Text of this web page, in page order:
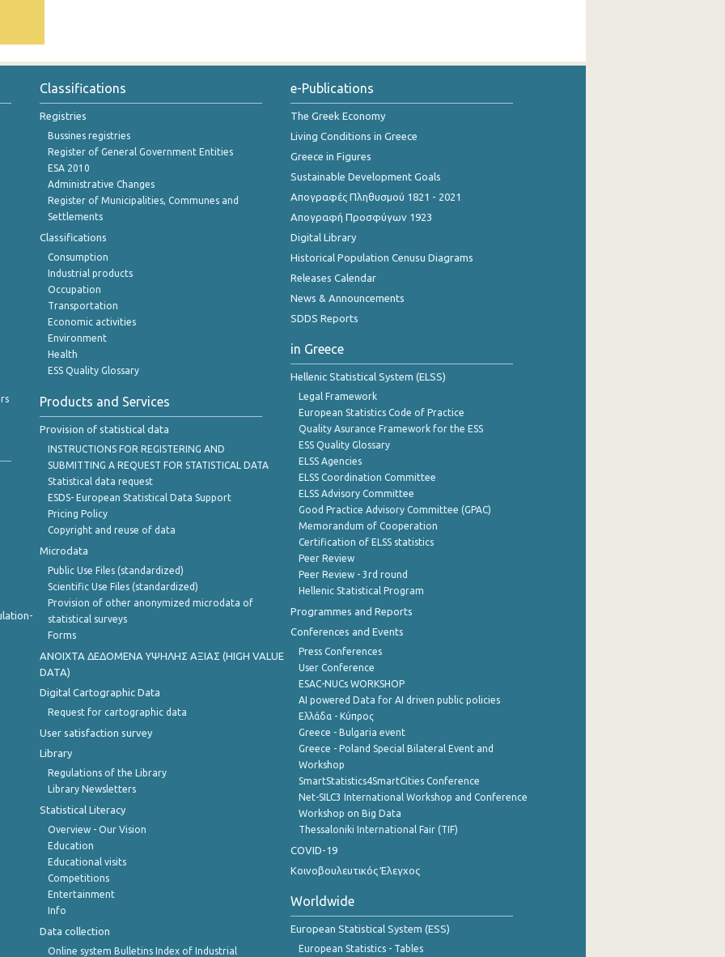
Classifications
Registries
Bussines registries
Register of General Government Entities
ESA 2010
Administrative Changes
Register of Municipalities, Communes and
Settlements
Classifications
Consumption
Industrial products
Occupation
Transportation
Economic activities
Environment
Health
ESS Quality Glossary
Products and Services
Provision of statistical data
INSTRUCTIONS FOR REGISTERING AND
SUBMITTING A REQUEST FOR STATISTICAL DATA
Statistical data request
ESDS- European Statistical Data Support
Pricing Policy
Copyright and reuse of data
Microdata
Public Use Files (standardized)
Scientific Use Files (standardized)
Provision of other anonymized microdata of
statistical surveys
Forms
ANOIXTA ΔΕΔΟΜΕΝΑ ΥΨΗΛΗΣ ΑΞΙΑΣ (HIGH VALUE
DATA)
Digital Cartographic Data
Request for cartographic data
User satisfaction survey
Library
Regulations of the Library
Library Newsletters
Statistical Literacy
Overview - Our Vision
Education
Educational visits
Competitions
Entertainment
Info
Data collection
Online system Bulletins Index of Industrial
e-Publications
The Greek Economy
Living Conditions in Greece
Greece in Figures
Sustainable Development Goals
Απογραφές Πληθυσμού 1821 - 2021
Απογραφή Προσφύγων 1923
Digital Library
Historical Population Cenusu Diagrams
Releases Calendar
News & Announcements
SDDS Reports
in Greece
Hellenic Statistical System (ELSS)
Legal Framework
European Statistics Code of Practice
Quality Asurance Framework for the ESS
ESS Quality Glossary
ELSS Agencies
ELSS Coordination Committee
ELSS Advisory Committee
Good Practice Advisory Committee (GPAC)
Memorandum of Cooperation
Certification of ELSS statistics
Peer Review
Peer Review - 3rd round
Hellenic Statistical Program
Programmes and Reports
Conferences and Events
Press Conferences
User Conference
ESAC-NUCs WORKSHOP
AI powered Data for AI driven public policies
Ελλάδα - Κύπρος
Greece - Bulgaria event
Greece - Poland Special Bilateral Event and
Workshop
SmartStatistics4SmartCities Conference
Net-SILC3 International Workshop and Conference
Workshop on Big Data
Thessaloniki International Fair (TIF)
COVID-19
Κοινοβουλευτικός Έλεγχος
Worldwide
European Statistical System (ESS)
European Statistics - Tables